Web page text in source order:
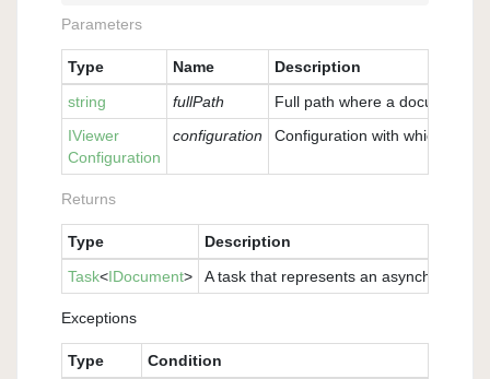
Parameters
Type Name
Description
string
fullPath
Full path where a document is
IViewer
Configuration
configuration Configuration with which the
Returns
Type
Description
Task<IDocument> A task that represents an asynchronous
Exceptions
Type
Condition